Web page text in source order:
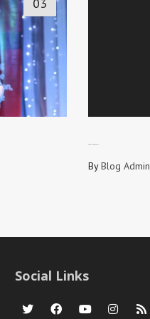
ByBlog Admin
Social Links